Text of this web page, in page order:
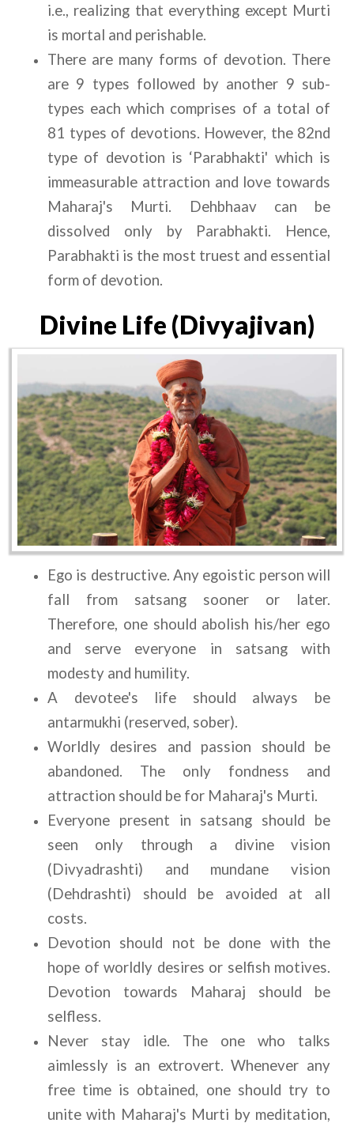
i.e., realizing that everything except Murti
is mortal and perishable.
There are many forms of devotion. There
are 9 types followed by another 9 sub-
types each which comprises of a total of
81 types of devotions. However, the 82nd
type of devotion is ‘Parabhakti' which is
immeasurable attraction and love towards
Maharaj's Murti. Dehbhaav can be
dissolved only by Parabhakti. Hence,
Parabhakti is the most truest and essential
form of devotion.
Divine Life (Divyajivan)
Ego is destructive. Any egoistic person will
fall from satsang sooner or later.
Therefore, one should abolish his/her ego
and serve everyone in satsang with
modesty and humility.
A devotee's life should always be
antarmukhi (reserved, sober).
Worldly desires and passion should be
abandoned. The only fondness and
attraction should be for Maharaj's Murti.
Everyone present in satsang should be
seen only through a divine vision
(Divyadrashti) and mundane vision
(Dehdrashti) should be avoided at all
costs.
Devotion should not be done with the
hope of worldly desires or selfish motives.
Devotion towards Maharaj should be
selfless.
Never stay idle. The one who talks
aimlessly is an extrovert. Whenever any
free time is obtained, one should try to
unite with Maharaj's Murti by meditation,